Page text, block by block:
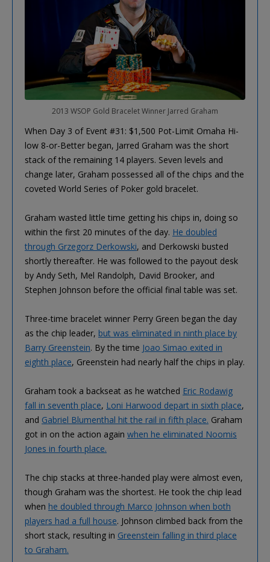
2013 WSOP Gold Bracelet Winner Jarred Graham
When Day 3 of Event #31: $1,500 Pot-Limit Omaha Hi-
low 8-or-Better began, Jarred Graham was the short
stack of the remaining 14 players. Seven levels and
change later, Graham possessed all of the chips and the
coveted World Series of Poker gold bracelet.
Graham wasted little time getting his chips in, doing so
within the first 20 minutes of the day. He doubled
through Grzegorz Derkowski, and Derkowski busted
shortly thereafter. He was followed to the payout desk
by Andy Seth, Mel Randolph, David Brooker, and
Stephen Johnson before the official final table was set.
Three-time bracelet winner Perry Green began the day
as the chip leader, but was eliminated in ninth place by
Barry Greenstein. By the time Joao Simao exited in
eighth place, Greenstein had nearly half the chips in play.
Graham took a backseat as he watched Eric Rodawig
fall in seventh place, Loni Harwood depart in sixth place,
and Gabriel Blumenthal hit the rail in fifth place. Graham
got in on the action again when he eliminated Noomis
Jones in fourth place.
The chip stacks at three-handed play were almost even,
though Graham was the shortest. He took the chip lead
when he doubled through Marco Johnson when both
players had a full house. Johnson climbed back from the
short stack, resulting in Greenstein falling in third place
to Graham.